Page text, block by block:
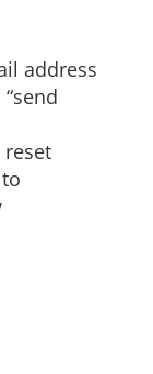
address
reset